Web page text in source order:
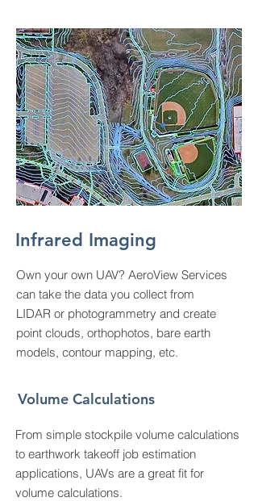
Infrared Imaging
Own your own UAV? AeroView Services
can take the data you collect from
LIDAR or photogrammetry and create
point clouds, orthophotos, bare earth
models, contour mapping, etc.
From simple stockpile volume calculations
to earthwork takeoff job estimation
applications, UAVs are a great fit for
volume calculations.
Volume Calculations